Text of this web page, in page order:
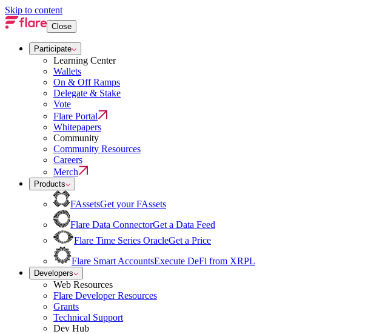
Skip to content
Close
Participate
Learning Center
Wallets
On & Off Ramps
Delegate & Stake
Vote
Flare Portal
Whitepapers
Community
Community Resources
Careers
Merch
Products
FAssetsGet your FAssets
Flare Data ConnectorGet a Data Feed
Flare Time Series OracleGet a Price
Flare Smart AccountsExecute DeFi from XRPL
Developers
Web Resources
Flare Developer Resources
Grants
Technical Support
Dev Hub